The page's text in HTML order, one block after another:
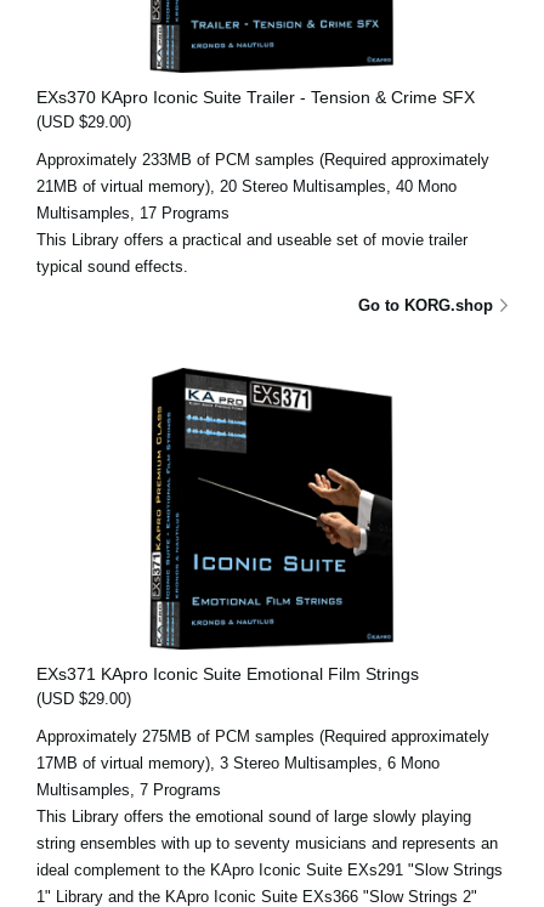
EXs370 KApro Iconic Suite Trailer - Tension & Crime SFX
(USD $29.00)
Approximately 233MB of PCM samples (Required approximately
21MB of virtual memory), 20 Stereo Multisamples, 40 Mono
Multisamples, 17 Programs
This Library offers a practical and useable set of movie trailer
typical sound effects.
Go to KORG.shop
EXs371 KApro Iconic Suite Emotional Film Strings
(USD $29.00)
Approximately 275MB of PCM samples (Required approximately
17MB of virtual memory), 3 Stereo Multisamples, 6 Mono
Multisamples, 7 Programs
This Library offers the emotional sound of large slowly playing
string ensembles with up to seventy musicians and represents an
ideal complement to the KApro Iconic Suite EXs291 "Slow Strings
1" Library and the KApro Iconic Suite EXs366 "Slow Strings 2"